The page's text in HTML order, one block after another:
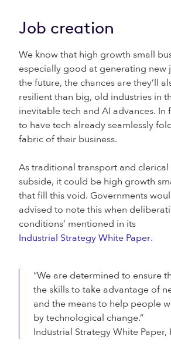
Job creation
We know that high growth small
especially good at generating new
the future, the chances are they’ll
resilient than big, old industries in
inevitable tech and AI advances. In
to have tech already seamlessly
fabric of their business.
As traditional transport and clerical
subside, it could be high growth
that fill this void. Governments
advised to note this when
conditions’ mentioned in its
Industrial Strategy White Paper.
“We are determined to ensure
the skills to take advantage of
and the means to help people
by technological change.”
Industrial Strategy White